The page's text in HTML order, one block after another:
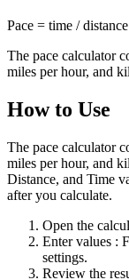
Pace = time /
The pace calculator
miles per hour, and
How to Use
The pace calculator
miles per hour, and
Distance, and Time
after you calculate.
Open the
Enter values :
settings.
Review the